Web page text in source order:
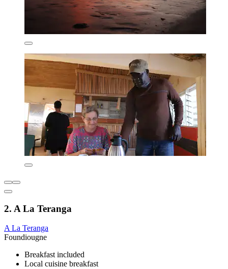
2. A La Teranga
A La Teranga
Foundiougne
Breakfast included
Local cuisine breakfast